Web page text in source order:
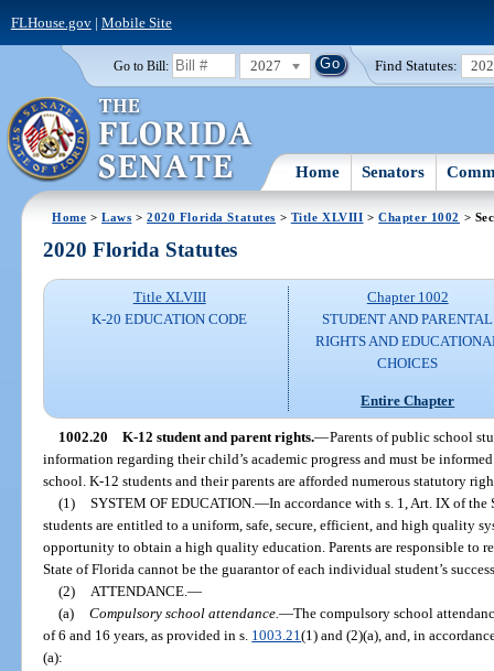
FLHouse.gov| Mobile Site
Go to Bill: 2027 Find Statutes:
Home Senators
Home >Laws >2020 Florida Statutes > Title XLVIII >Chapter 1002 >
2020 Florida Statutes
Title XLVIII
K-20 EDUCATION CODE
Chapter 1002
STUDENT AND PARENTAL
RIGHTS AND
CHOICES
Entire Chapter
1002.20 K-12 student and parent rights.—Parents of public school
information regarding their child’s academic progress and must be
school. K-12 students and their parents are afforded numerous statutory
(1) SYSTEM OF EDUCATION. —In accordance with s. 1, Art. IX of
students are entitled to a uniform, safe, secure, efficient, and high quality
opportunity to obtain a high quality education. Parents are responsible to
State of Florida cannot be the guarantor of each individual student’s
(2)
ATTENDANCE. —
(a) Compulsory school attendance. —The compulsory school
of 6 and 16 years, as provided in s. 1003.21(1) and (2)(a), and, in
(a):